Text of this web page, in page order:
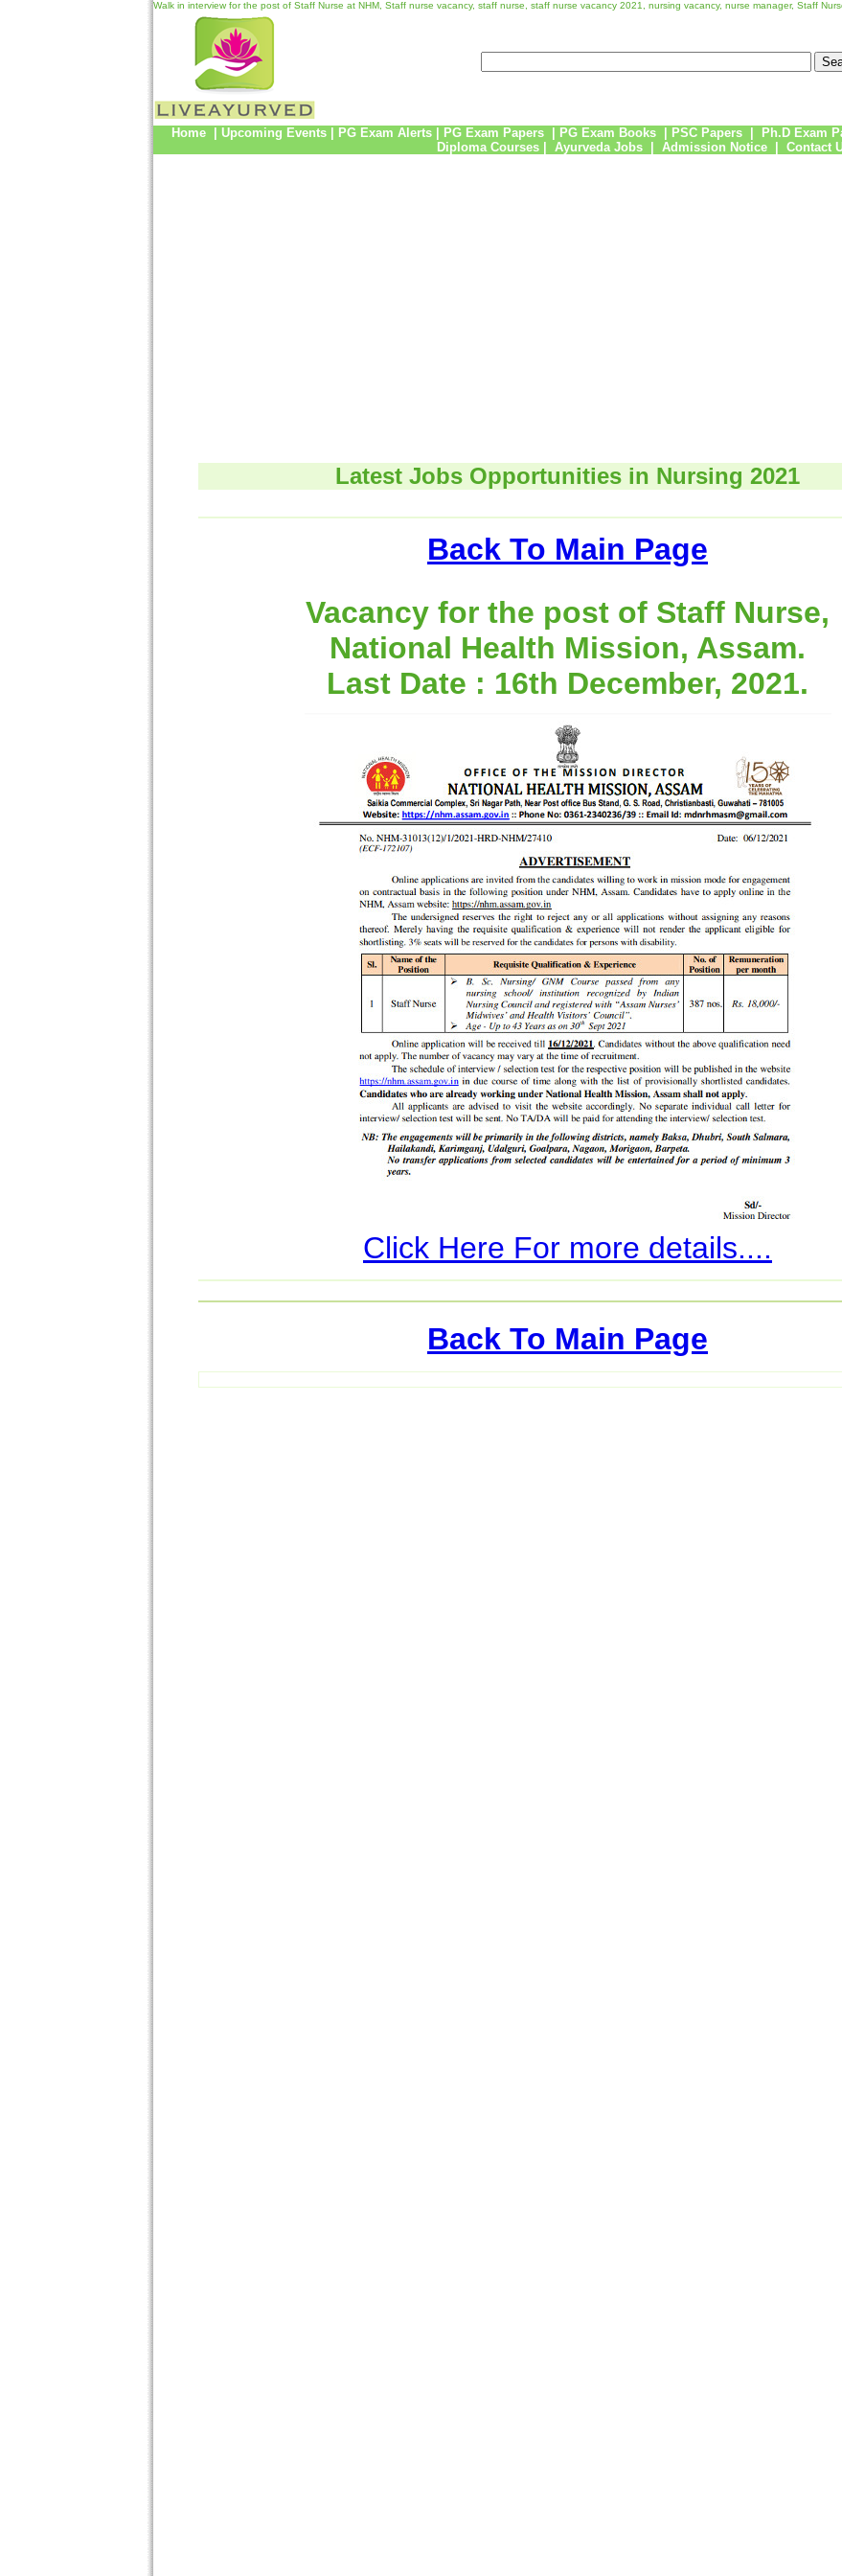
Walk in interview for the post of Staff Nurse at NHM, Staff nurse vacancy, staff nurse, staff nurse vacancy 2021, nursing vacancy, nurse manager, Staff
Home Upcoming Events PG Exam Alerts PG Exam Papers PG Exam Books PSC Papers Ph.D Exam
Diploma Courses
Ayurveda Jobs Admission Notice Contact
Latest Jobs Opportunities in Nursing 2021
Back To Main Page
Vacancy for the post of Staff Nurse,
National Health Mission, Assam.
Last Date : 16th December, 2021.
Click Here For more details....
Back To Main Page